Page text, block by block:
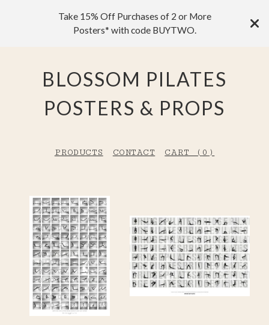
Take 15% Off Purchases of 2 or More
Posters* with code BUYTWO.
BLOSSOM PILATES
POSTERS & PROPS
PRODUCTS CONTACT CART ( 0 )